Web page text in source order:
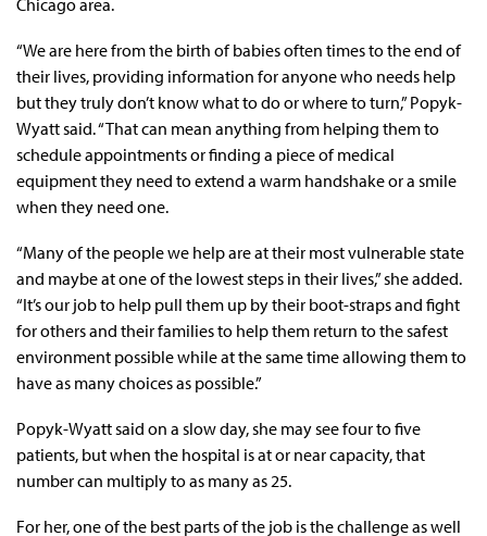
Chicago area.
“We are here from the birth of babies often times to the end of
their lives, providing information for anyone who needs help
but they truly don’t know what to do or where to turn,” Popyk-
Wyatt said. “That can mean anything from helping them to
schedule appointments or finding a piece of medical
equipment they need to extend a warm handshake or a smile
when they need one.
“Many of the people we help are at their most vulnerable state
and maybe at one of the lowest steps in their lives,” she added.
“It’s our job to help pull them up by their boot-straps and fight
for others and their families to help them return to the safest
environment possible while at the same time allowing them to
have as many choices as possible.”
Popyk-Wyatt said on a slow day, she may see four to five
patients, but when the hospital is at or near capacity, that
number can multiply to as many as 25.
For her, one of the best parts of the job is the challenge as well